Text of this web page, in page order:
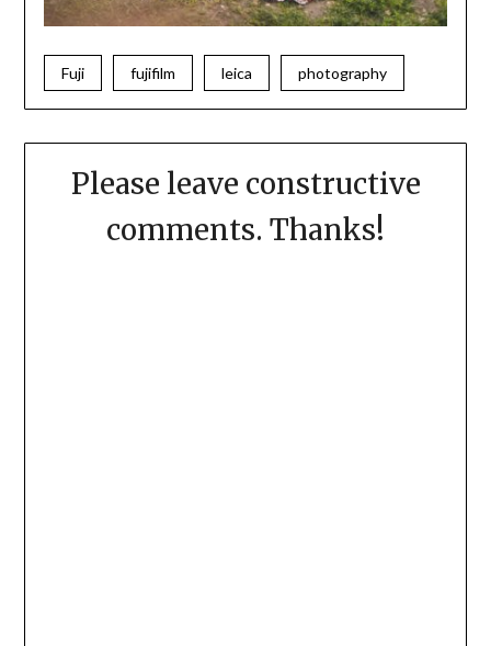
Fuji fujifilm leica photography
Please leave constructive
comments. Thanks!